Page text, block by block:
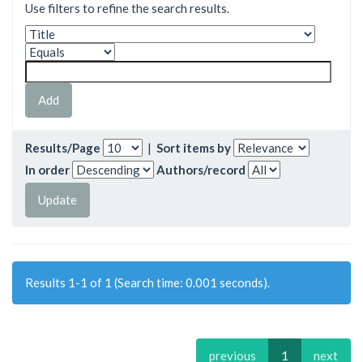
Use filters to refine the search results.
Results/Page | Sort items by
In order
Authors/record
Results 1-1 of 1 (Search time: 0.001 seconds).
previous 1 next